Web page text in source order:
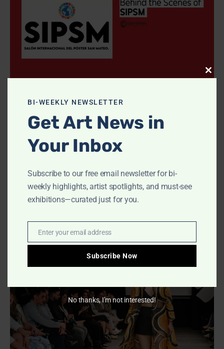
SIPSM: Posters Voice Global Dreams
CooterMag September 29, 2025
- Advertisment -
- Advertisment -
BI-WEEKLY NEWSLETTER
Get Art News in
Your Inbox
Subscribe to our free email newsletter for bi-
weekly highlights, artist spotlights, and must-see
exhibitions—curated just for you.
EmailEnter your email address
Subscribe Now
No thanks, I’m not interested!